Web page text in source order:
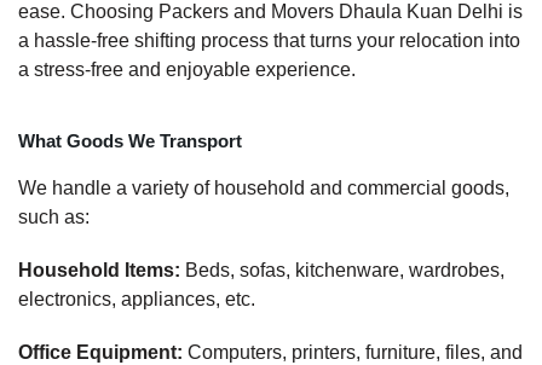
ease. Choosing Packers and Movers Dhaula Kuan Delhi is
a hassle-free shifting process that turns your relocation into
a stress-free and enjoyable experience.
What Goods We Transport
We handle a variety of household and commercial goods,
such as:
Household Items: Beds, sofas, kitchenware, wardrobes,
electronics, appliances, etc.
Office Equipment: Computers, printers, furniture, files, and